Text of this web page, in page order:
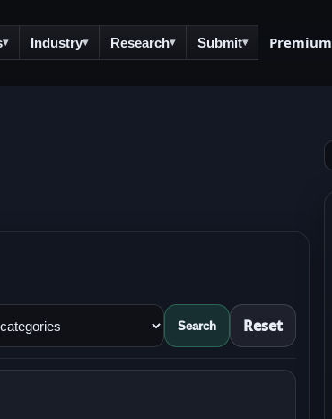
▾ Industry▾ Research▾ Submit▾ Premium
Search Reset